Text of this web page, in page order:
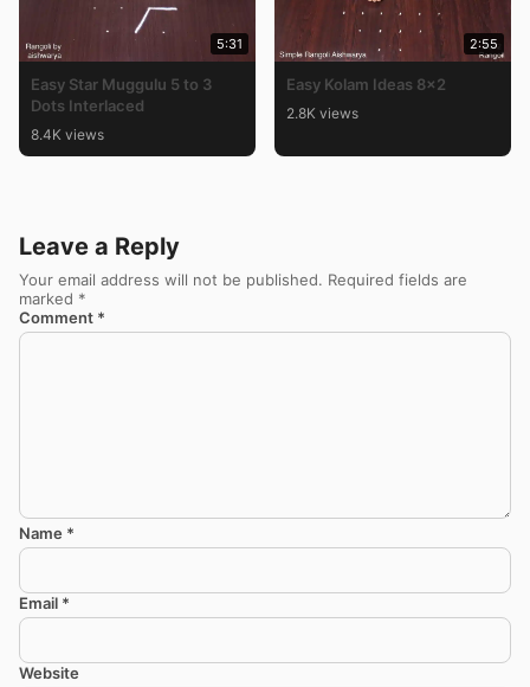
5:31
Easy Star Muggulu 5 to 3
Dots Interlaced
8.4K views
2:55
Easy Kolam Ideas 8×2
2.8K views
Leave a Reply
Your email address will not be published. Required fields are
marked *
Comment *
Name *
Email *
Website